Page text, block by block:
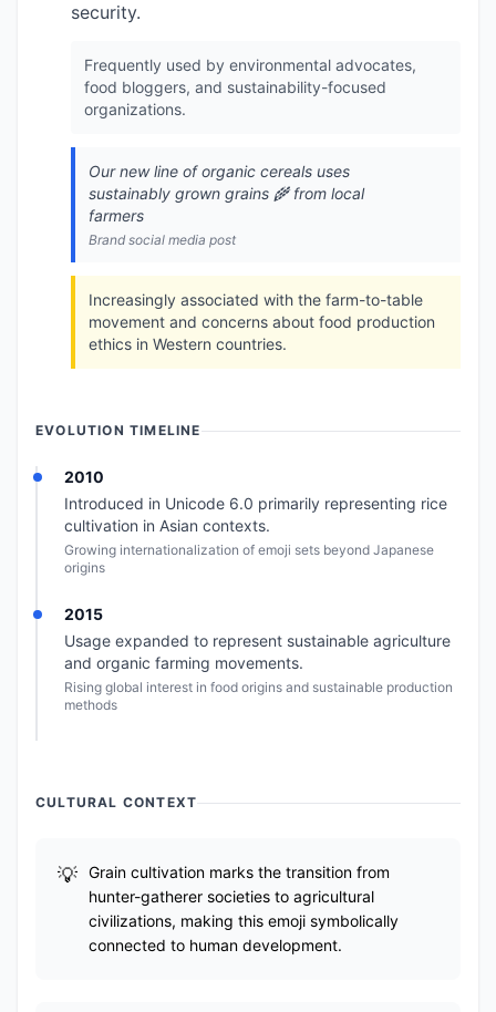
security.
Frequently used by environmental advocates,
food bloggers, and sustainability-focused
organizations.
Our new line of organic cereals uses
sustainably grown grains 🌾 from local
farmers
Brand social media post
Increasingly associated with the farm-to-table
movement and concerns about food production
ethics in Western countries.
EVOLUTION TIMELINE
2010
Introduced in Unicode 6.0 primarily representing rice
cultivation in Asian contexts.
Growing internationalization of emoji sets beyond Japanese
origins
2015
Usage expanded to represent sustainable agriculture
and organic farming movements.
Rising global interest in food origins and sustainable production
methods
CULTURAL CONTEXT
Grain cultivation marks the transition from
hunter-gatherer societies to agricultural
civilizations, making this emoji symbolically
connected to human development.